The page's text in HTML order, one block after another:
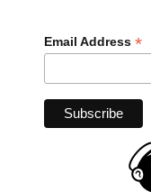
Email Address *